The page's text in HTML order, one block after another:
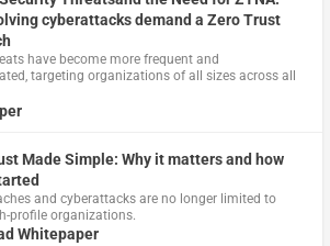
cyberattacks demand a Zero Trust
have become more frequent and
targeting organizations of all sizes across all
Made Simple: Why it matters and how
and cyberattacks are no longer limited to
profile organizations.
Whitepaper